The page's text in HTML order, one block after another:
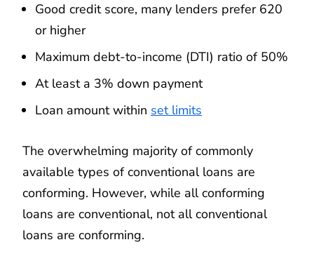
Good credit score, many lenders prefer 620
or higher
Maximum debt-to-income (DTI) ratio of 50%
At least a 3% down payment
Loan amount within set limits
The overwhelming majority of commonly
available types of conventional loans are
conforming. However, while all conforming
loans are conventional, not all conventional
loans are conforming.